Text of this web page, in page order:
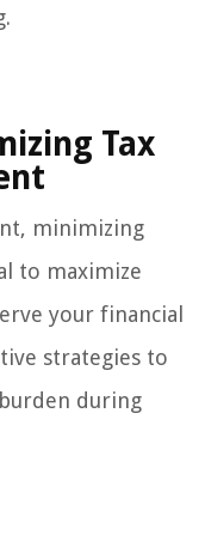
Tax
minimizing
to maximize
your financial
strategies to
during